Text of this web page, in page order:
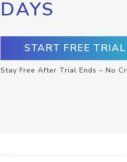
DAYS
START FREE
Stay Free After Trial Ends – No